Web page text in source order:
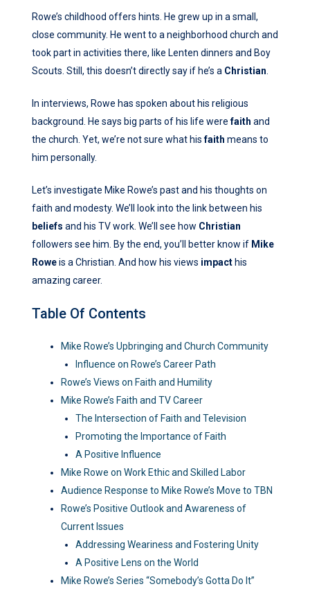
Rowe’s childhood offers hints. He grew up in a small,
close community. He went to a neighborhood church and
took part in activities there, like Lenten dinners and Boy
Scouts. Still, this doesn’t directly say if he’s a Christian
In interviews, Rowe has spoken about his religious
background. He says big parts of his life werefaith and
the church. Yet, we’re not sure what hisfaith means to
him personally.
Let’s investigate Mike Rowe’s past and his thoughts on
faith and modesty. We’ll look into the link between his
beliefs and his TV work. We’ll see how Christian
followers see him. By the end, you’ll better know if Mike
Roweis a Christian. And how his views impact his
amazing career.
Table Of Contents
Mike Rowe’s Upbringing and Church Community
Influence on Rowe’s Career Path
Rowe’s Views on Faith and Humility
Mike Rowe’s Faith and TV Career
The Intersection of Faith and Television
Promoting the Importance of Faith
A Positive Influence
Mike Rowe on Work Ethic and Skilled Labor
Audience Response to Mike Rowe’s Move to TBN
Rowe’s Positive Outlook and Awareness of
Current Issues
Addressing Weariness and Fostering Unity
A Positive Lens on the World
Mike Rowe’s Series “Somebody’s Gotta Do It”